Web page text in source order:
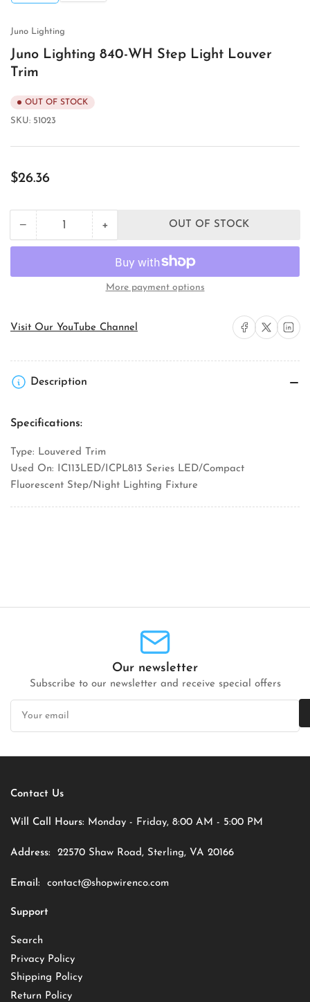
view
view
Juno Lighting
Juno Lighting 840-WH Step Light Louver
Trim
OUT OF STOCK
SKU: 51023
Regular
$26.36
−Decrease
quantity
Step
Light
Trim
Quantity +Increase
quantity
for
Juno
Lighting
Step
Light
Trim
OUT OF STOCK
More payment options
Visit Our YouTube Channel Share on Facebook
Share on X Share on
Description
Specifications:
Type: Louvered Trim
Used On: IC113LED/ICPL813 Series LED/Compact
Fluorescent Step/Night Lighting Fixture
Our newsletter
Subscribe to our newsletter and receive special offers
Your
email
Contact Us
Will Call Hours: Monday - Friday, 8:00 AM - 5:00 PM
Address: 22570 Shaw Road, Sterling, VA 20166
Email: contact@shopwirenco.com
Support
Search
Privacy Policy
Shipping Policy
Return Policy